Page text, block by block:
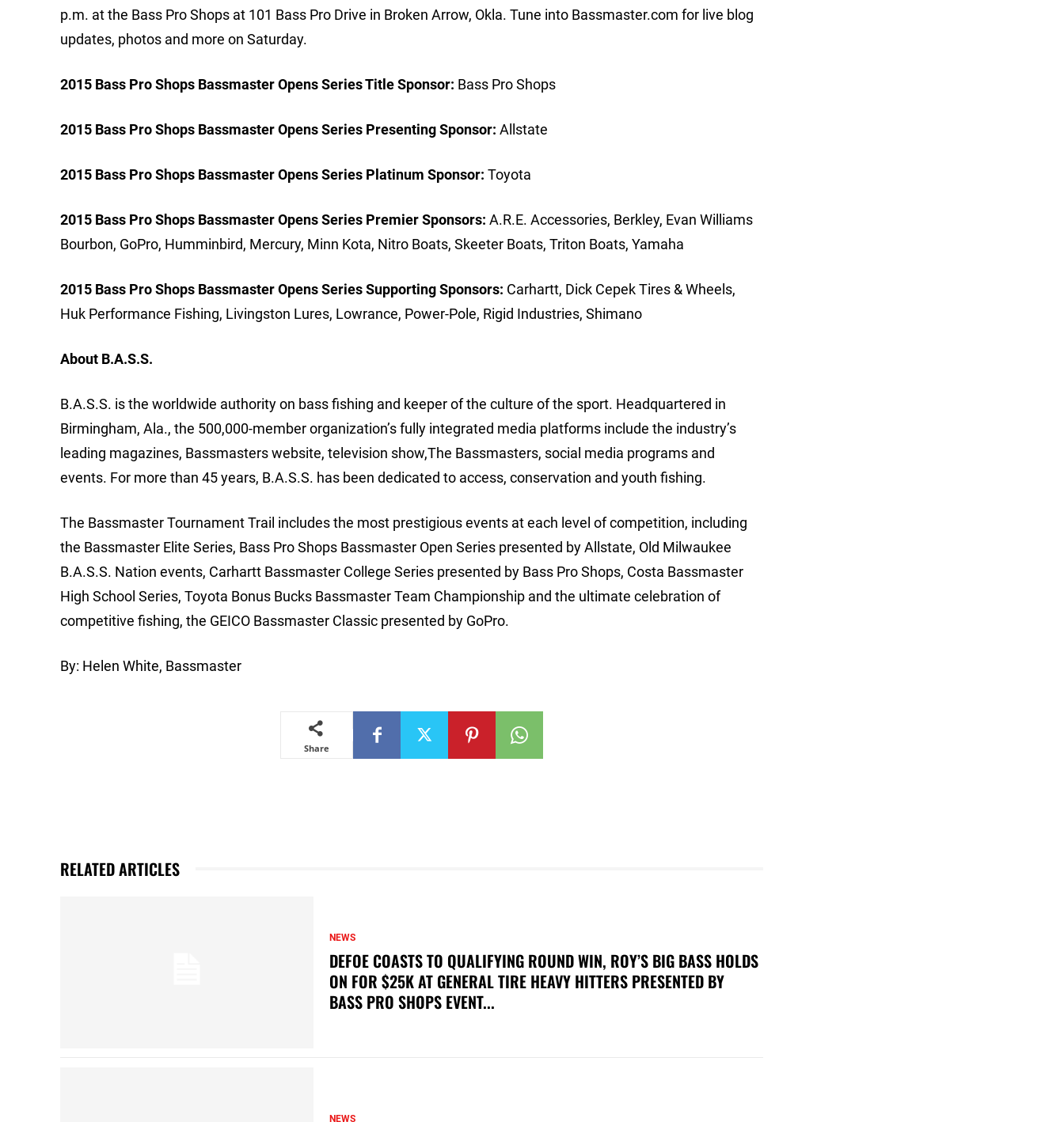
p.m. at the Bass Pro Shops at 101 Bass Pro Drive in Broken Arrow, Okla. Tune into Bassmaster.com for live blog
updates, photos and more on Saturday.
2015 Bass Pro Shops Bassmaster Opens Series Title Sponsor: Bass Pro Shops
2015 Bass Pro Shops Bassmaster Opens Series Presenting Sponsor: Allstate
2015 Bass Pro Shops Bassmaster Opens Series Platinum Sponsor: Toyota
2015 Bass Pro Shops Bassmaster Opens Series Premier Sponsors: A.R.E. Accessories, Berkley, Evan Williams
Bourbon, GoPro, Humminbird, Mercury, Minn Kota, Nitro Boats, Skeeter Boats, Triton Boats, Yamaha
2015 Bass Pro Shops Bassmaster Opens Series Supporting Sponsors: Carhartt, Dick Cepek Tires & Wheels,
Huk Performance Fishing, Livingston Lures, Lowrance, Power-Pole, Rigid Industries, Shimano
About B.A.S.S.
B.A.S.S. is the worldwide authority on bass fishing and keeper of the culture of the sport. Headquartered in
Birmingham, Ala., the 500,000-member organization’s fully integrated media platforms include the industry’s
leading magazines, Bassmasters website, television show,The Bassmasters, social media programs and
events. For more than 45 years, B.A.S.S. has been dedicated to access, conservation and youth fishing.
The Bassmaster Tournament Trail includes the most prestigious events at each level of competition, including
the Bassmaster Elite Series, Bass Pro Shops Bassmaster Open Series presented by Allstate, Old Milwaukee
B.A.S.S. Nation events, Carhartt Bassmaster College Series presented by Bass Pro Shops, Costa Bassmaster
High School Series, Toyota Bonus Bucks Bassmaster Team Championship and the ultimate celebration of
competitive fishing, the GEICO Bassmaster Classic presented by GoPro.
By: Helen White, Bassmaster
Share
RELATED ARTICLES
NEWS
DEFOE COASTS TO QUALIFYING ROUND WIN, ROY’S BIG BASS HOLDS
ON FOR $25K AT GENERAL TIRE HEAVY HITTERS PRESENTED BY
BASS PRO SHOPS EVENT...
NEWS